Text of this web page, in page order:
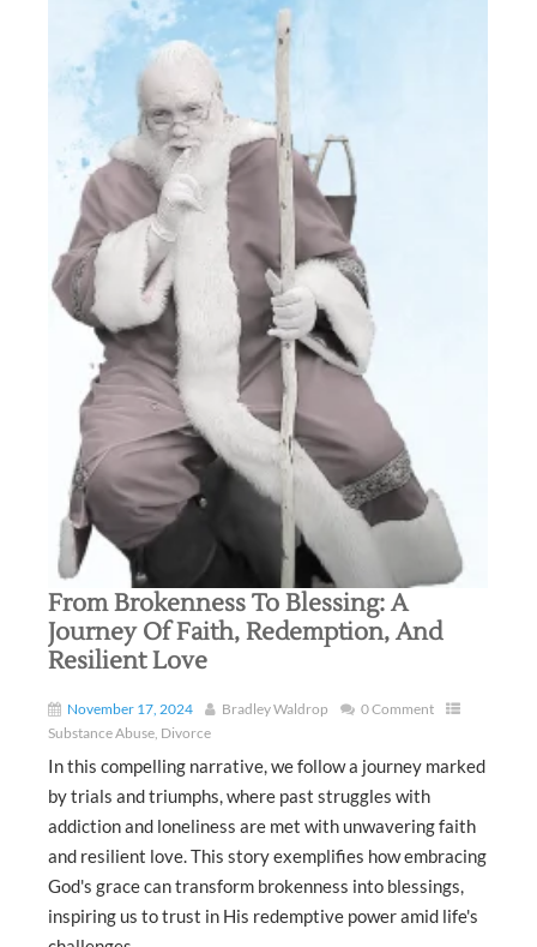
From Brokenness To Blessing: A
Journey Of Faith, Redemption, And
Resilient Love
November 17, 2024 Bradley Waldrop
0 Comment
Substance Abuse, Divorce
In this compelling narrative, we follow a journey marked
by trials and triumphs, where past struggles with
addiction and loneliness are met with unwavering faith
and resilient love. This story exemplifies how embracing
God's grace can transform brokenness into blessings,
inspiring us to trust in His redemptive power amid life's